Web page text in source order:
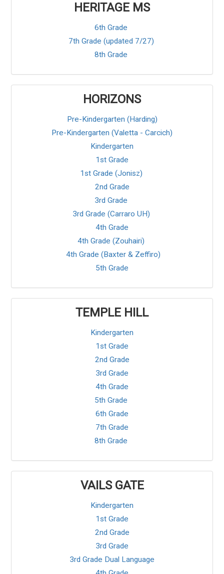
HERITAGE MS
6th Grade
7th Grade (updated 7/27)
8th Grade
HORIZONS
Pre-Kindergarten (Harding)
Pre-Kindergarten (Valetta - Carcich)
Kindergarten
1st Grade
1st Grade (Jonisz)
2nd Grade
3rd Grade
3rd Grade (Carraro UH)
4th Grade
4th Grade (Zouhairi)
4th Grade (Baxter & Zeffiro)
5th Grade
TEMPLE HILL
Kindergarten
1st Grade
2nd Grade
3rd Grade
4th Grade
5th Grade
6th Grade
7th Grade
8th Grade
VAILS GATE
Kindergarten
1st Grade
2nd Grade
3rd Grade
3rd Grade Dual Language